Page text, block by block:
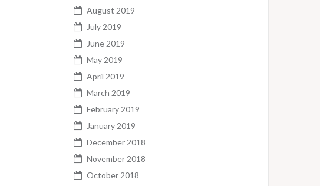
August 2019
July 2019
June 2019
May 2019
April 2019
March 2019
February 2019
January 2019
December 2018
November 2018
October 2018